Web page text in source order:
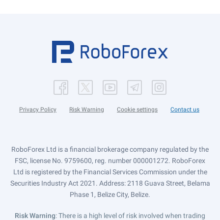
Privacy Policy Risk Warning Cookie settings Contact us
RoboForex Ltd is a financial brokerage company regulated by the
FSC, license No. 9759600, reg. number 000001272. RoboForex
Ltd is registered by the Financial Services Commission under the
Securities Industry Act 2021. Address: 2118 Guava Street, Belama
Phase 1, Belize City, Belize.
Risk Warning: There is a high level of risk involved when trading